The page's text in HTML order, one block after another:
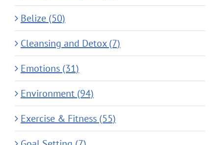
Belize (50)
Cleansing and Detox (7)
Emotions (31)
Environment (94)
Exercise & Fitness (55)